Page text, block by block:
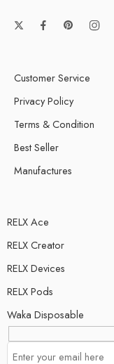
Customer Service
Privacy Policy
Terms & Condition
Best Seller
Manufactures
RELX Ace
RELX Creator
RELX Devices
RELX Pods
Waka Disposable